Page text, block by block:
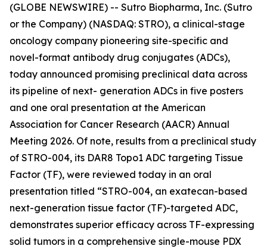
(GLOBE NEWSWIRE) -- Sutro Biopharma, Inc. (Sutro
or the Company) (NASDAQ: STRO), a clinical-stage
oncology company pioneering site-specific and
novel-format antibody drug conjugates (ADCs),
today announced promising preclinical data across
its pipeline of next- generation ADCs in five posters
and one oral presentation at the American
Association for Cancer Research (AACR) Annual
Meeting 2026. Of note, results from a preclinical study
of STRO-004, its DAR8 Topo1 ADC targeting Tissue
Factor (TF), were reviewed today in an oral
presentation titled “STRO-004, an exatecan-based
next-generation tissue factor (TF)-targeted ADC,
demonstrates superior efficacy across TF-expressing
solid tumors in a comprehensive single-mouse PDX